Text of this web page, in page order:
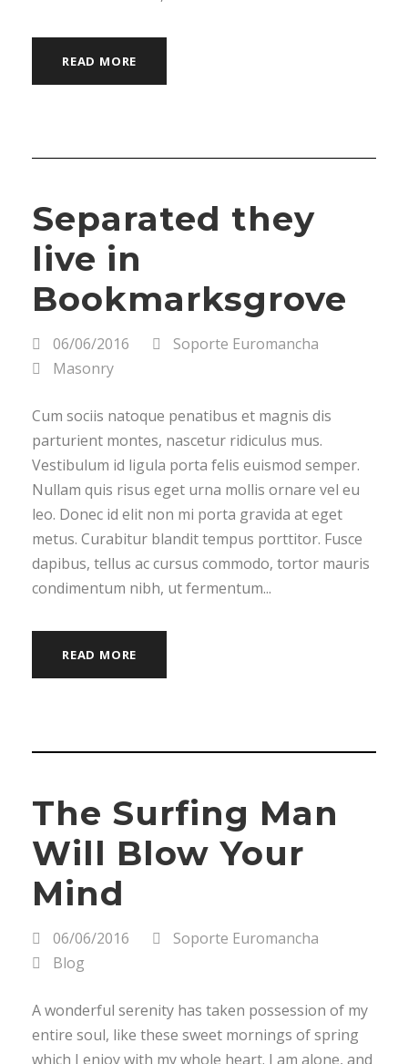
READ MORE
Separated they
live in
Bookmarksgrove
06/06/2016
Soporte Euromancha
Masonry
Cum sociis natoque penatibus et magnis dis
parturient montes, nascetur ridiculus mus.
Vestibulum id ligula porta felis euismod semper.
Nullam quis risus eget urna mollis ornare vel eu
leo. Donec id elit non mi porta gravida at eget
metus. Curabitur blandit tempus porttitor. Fusce
dapibus, tellus ac cursus commodo, tortor mauris
condimentum nibh, ut fermentum...
READ MORE
The Surfing Man
Will Blow Your
Mind
06/06/2016
Soporte Euromancha
Blog
A wonderful serenity has taken possession of my
entire soul, like these sweet mornings of spring
which I enjoy with my whole heart. I am alone, and